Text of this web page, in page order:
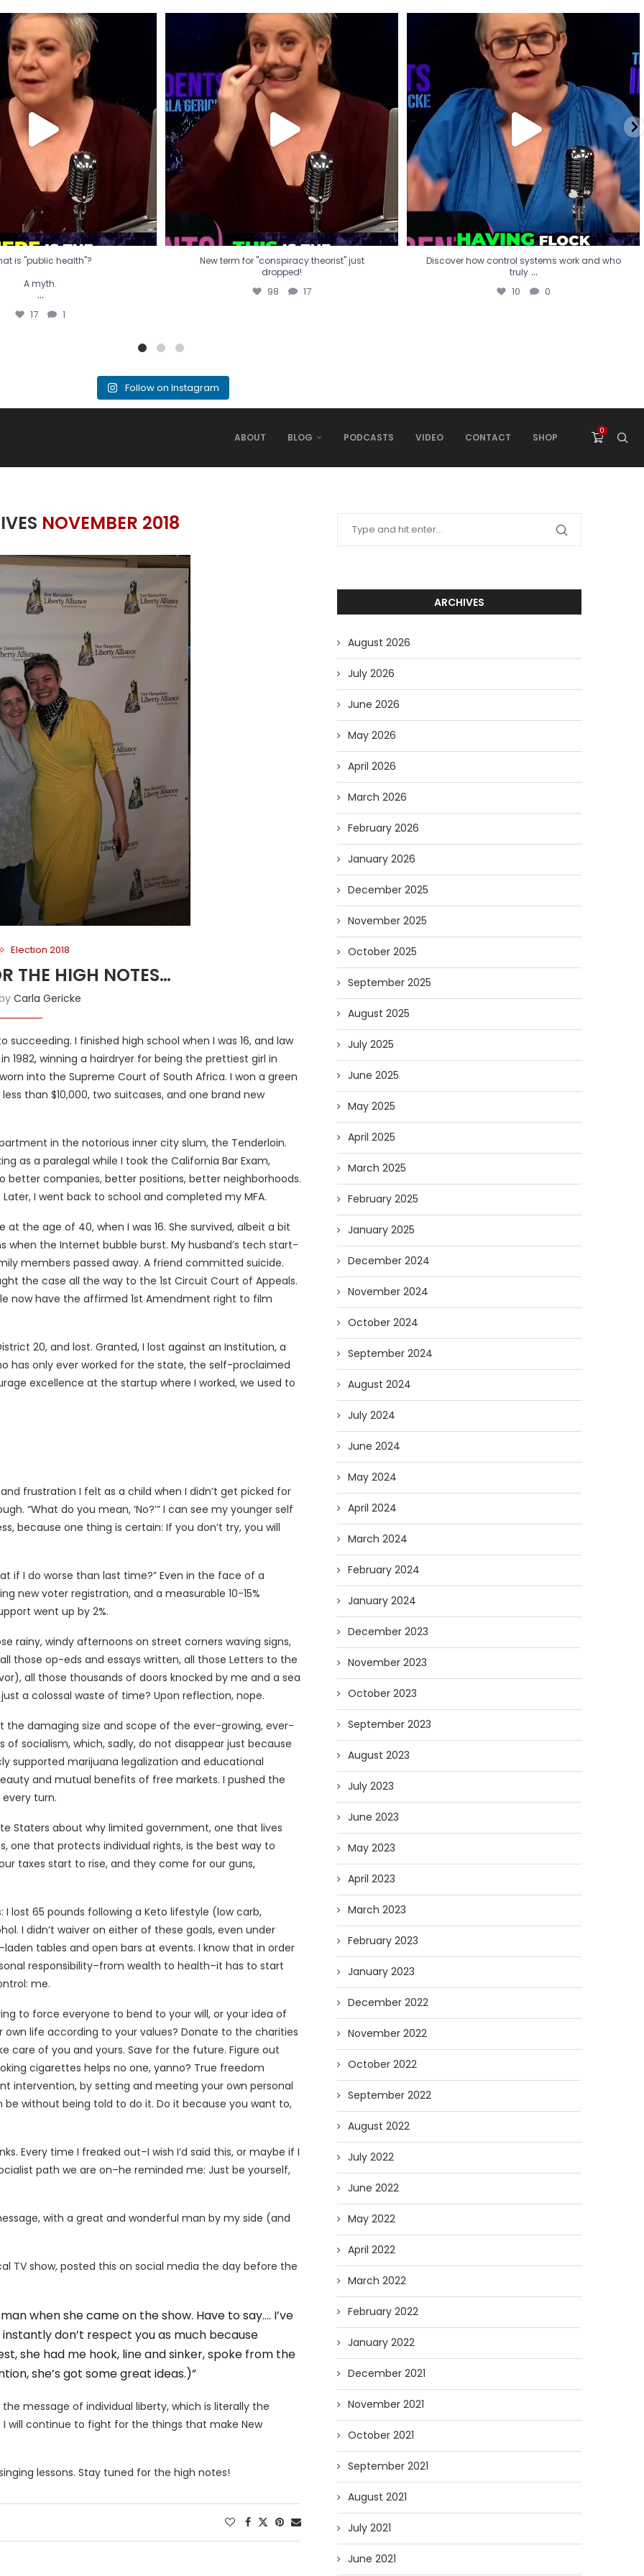
is "public health"?
A myth.
...
17
is "public health"?
A myth.
...
17 1
New term for "conspiracy theorist" just
dropped!
98 17
New term for "conspiracy theorist" just
dropped!
98 17
Discover how control systems work and who
truly...
10 0
Discover how control systems work and who
truly ...
10 0
Follow on Instagram
ABOUT BLOG PODCASTS VIDEO CONTACT SHOP
0
NOVEMBER 2018
Election 2018
THE HIGH NOTES…
Carla Gericke
succeeding. I finished high school when I was 16, and law
1982, winning a hairdryer for being the prettiest girl in
into the Supreme Court of South Africa. I won a green
than $10,000, two suitcases, and one brand new
in the notorious inner city slum, the Tenderloin.
as a paralegal while I took the California Bar Exam,
better companies, better positions, better neighborhoods.
I went back to school and completed my MFA.
the age of 40, when I was 16. She survived, albeit a bit
when the Internet bubble burst. My husband’s tech start-
members passed away. A friend committed suicide.
the case all the way to the 1st Circuit Court of Appeals.
now have the affirmed 1st Amendment right to film
20, and lost. Granted, I lost against an Institution, a
has only ever worked for the state, the self-proclaimed
excellence at the startup where I worked, we used to
frustration I felt as a child when I didn’t get picked for
“What do you mean, ‘No?’” I can see my younger self
because one thing is certain: If you don’t try, you will
if I do worse than last time?” Even in the face of a
new voter registration, and a measurable 10-15%
went up by 2%.
rainy, windy afternoons on street corners waving signs,
those op-eds and essays written, all those Letters to the
all those thousands of doors knocked by me and a sea
just a colossal waste of time? Upon reflection, nope.
damaging size and scope of the ever-growing, ever-
socialism, which, sadly, do not disappear just because
supported marijuana legalization and educational
and mutual benefits of free markets. I pushed the
turn.
Staters about why limited government, one that lives
one that protects individual rights, is the best way to
taxes start to rise, and they come for our guns,
lost 65 pounds following a Keto lifestyle (low carb,
I didn’t waiver on either of these goals, even under
tables and open bars at events. I know that in order
responsibility–from wealth to health–it has to start
me.
to force everyone to bend to your will, or your idea of
own life according to your values? Donate to the charities
care of you and yours. Save for the future. Figure out
cigarettes helps no one, yanno? True freedom
intervention, by setting and meeting your own personal
without being told to do it. Do it because you want to,
Every time I freaked out–I wish I’d said this, or maybe if I
path we are on–he reminded me: Just be yourself,
with a great and wonderful man by my side (and
TV show, posted this on social media the day before the
when she came on the show. Have to say…. I’ve
instantly don’t respect you as much because
she had me hook, line and sinker, spoke from the
she’s got some great ideas.)”
message of individual liberty, which is literally the
will continue to fight for the things that make New
lessons. Stay tuned for the high notes!
ARCHIVES
August 2026
July 2026
June 2026
May 2026
April 2026
March 2026
February 2026
January 2026
December 2025
November 2025
October 2025
September 2025
August 2025
July 2025
June 2025
May 2025
April 2025
March 2025
February 2025
January 2025
December 2024
November 2024
October 2024
September 2024
August 2024
July 2024
June 2024
May 2024
April 2024
March 2024
February 2024
January 2024
December 2023
November 2023
October 2023
September 2023
August 2023
July 2023
June 2023
May 2023
April 2023
March 2023
February 2023
January 2023
December 2022
November 2022
October 2022
September 2022
August 2022
July 2022
June 2022
May 2022
April 2022
March 2022
February 2022
January 2022
December 2021
November 2021
October 2021
September 2021
August 2021
July 2021
June 2021